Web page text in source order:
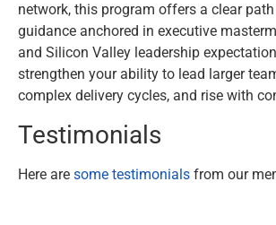
network, this program offers a clear
guidance anchored in executive
and Silicon Valley leadership
strengthen your ability to lead larger
complex delivery cycles, and rise with
Testimonials
Here are some testimonials from our